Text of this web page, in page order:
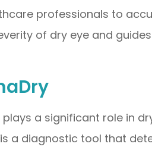
professionals to
of dry eye and
a significant role in
a diagnostic tool that